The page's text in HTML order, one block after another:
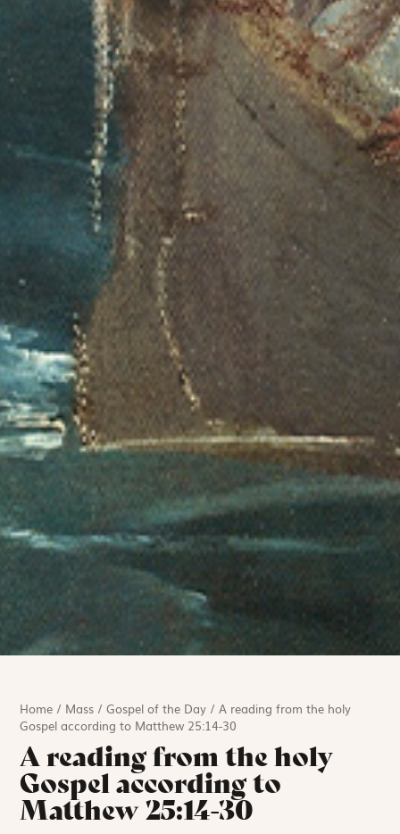
Home / Mass /Gospel of the Day /A reading from the holy
Gospel according to Matthew 25:14-30
A reading from the holy
Gospel according to
Matthew 25:14-30